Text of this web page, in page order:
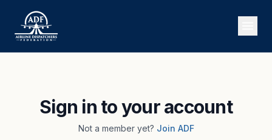
Sign in to your account
Not a member yet? Join ADF